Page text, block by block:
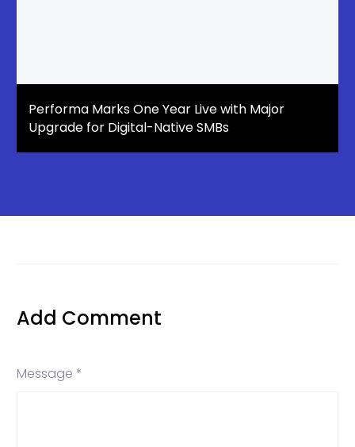
Performa Marks One Year Live with Major
Upgrade for Digital-Native SMBs
Add Comment
Message *